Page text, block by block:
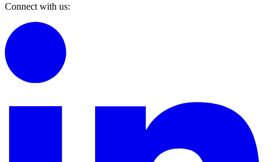
Connect with us: